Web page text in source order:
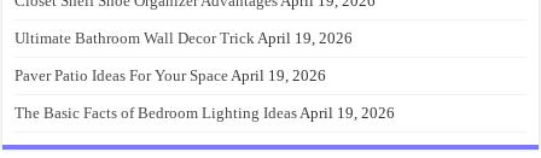
Ultimate Bathroom Wall Decor TrickApril 19, 2026
Paver Patio Ideas For Your SpaceApril 19, 2026
The Basic Facts of Bedroom Lighting IdeasApril 19, 2026